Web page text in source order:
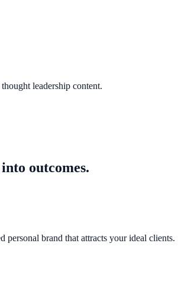
leadership content.
outcomes.
brand that attracts your ideal clients.